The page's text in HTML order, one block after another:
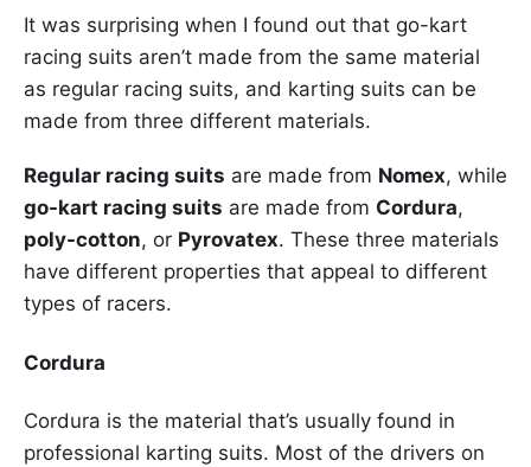
It was surprising when I found out that go-kart
racing suits aren’t made from the same material
as regular racing suits, and karting suits can be
made from three different materials.
Regular racing suits are made from Nomex, while
go-kart racing suits are made from Cordura,
poly-cotton, or Pyrovatex. These three materials
have different properties that appeal to different
types of racers.
Cordura
Cordura is the material that’s usually found in
professional karting suits. Most of the drivers on